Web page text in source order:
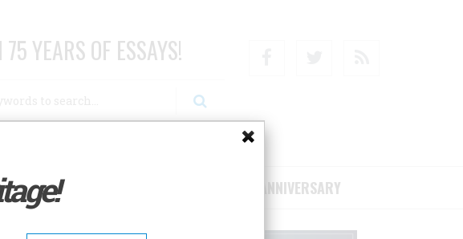
YEARS OF ESSAYS!
SUBSCRIBE/SUPPORT 75TH ANNIVERSARY